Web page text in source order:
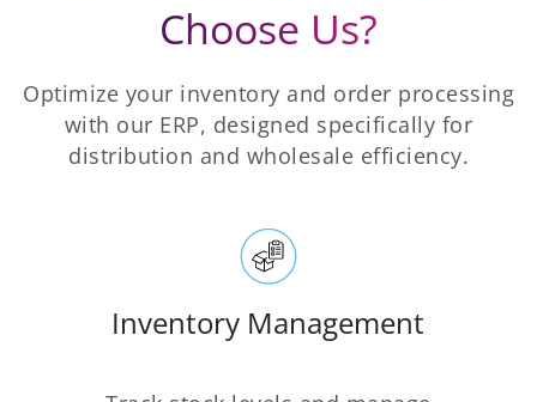
Choose Us?
Optimize your inventory and order processing
with our ERP, designed specifically for
distribution and wholesale efficiency.
Inventory Management